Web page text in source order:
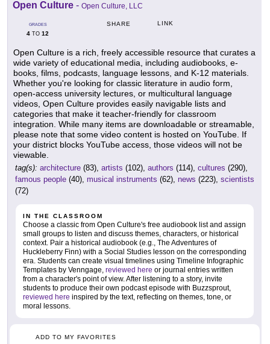
Open Culture - Open Culture, LLC
GRADES
4 TO 12
SHARE LINK
Open Culture is a rich, freely accessible resource that curates a
wide variety of educational media, including audiobooks, e-
books, films, podcasts, language lessons, and K-12 materials.
Whether you're looking for classic literature in audio form,
open-access university lectures, or multicultural language
videos, Open Culture provides easily navigable lists and
categories that make it teacher-friendly for classroom
integration. While many items are downloadable or streamable,
please note that some video content is hosted on YouTube. If
your district blocks YouTube access, those videos will not be
viewable.
tag(s): architecture (83), artists (102), authors (114), cultures (290),
famous people (40), musical instruments (62), news (223), scientists
(72)
IN THE CLASSROOM
Choose a classic from Open Culture's free audiobook list and assign
small groups to listen and discuss themes, characters, or historical
context. Pair a historical audiobook (e.g., The Adventures of
Huckleberry Finn) with a Social Studies lesson on the corresponding
era. Students can create visual timelines using Timeline Infographic
Templates by Venngage, reviewed here or journal entries written
from a character's point of view. After listening to a story, invite
students to produce their own podcast episode with Buzzsprout,
reviewed here inspired by the text, reflecting on themes, tone, or
moral lessons.
ADD TO MY FAVORITES